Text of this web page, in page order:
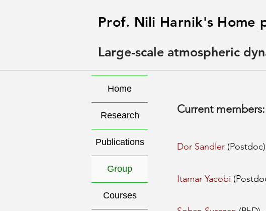
Prof. Nili Harnik's Home
Large-scale atmospheric
Current members:
Dor Sandler
Itamar Yacobi
Home
Research
Publications
Group
Courses